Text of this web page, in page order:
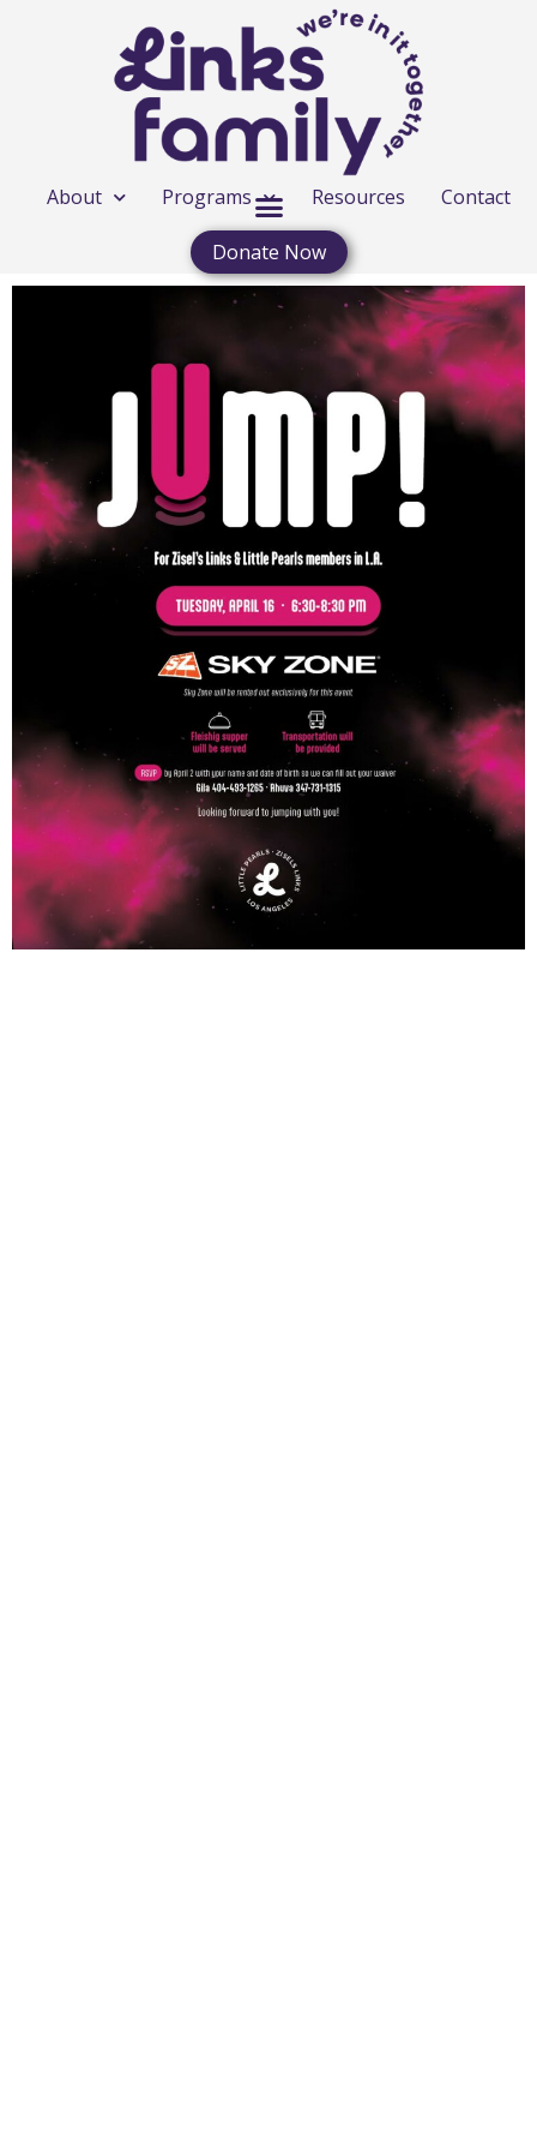
About Programs Resources Contact
Donate Now